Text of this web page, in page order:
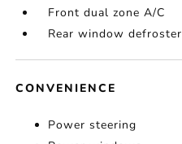
Front dual zone A/C
Rear window defroster
CONVENIENCE
Power steering